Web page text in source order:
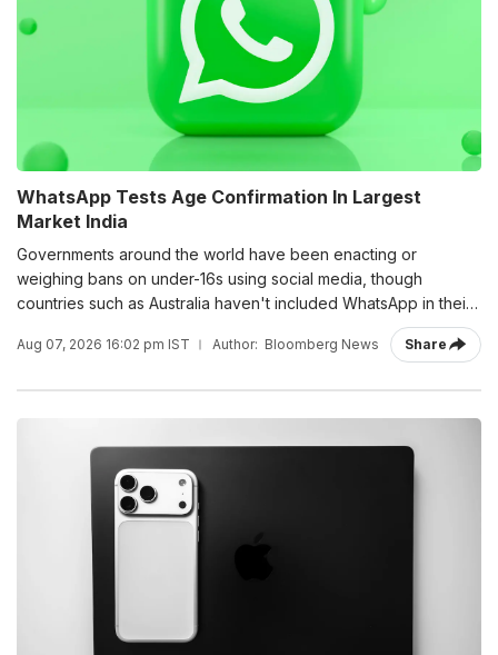
WhatsApp Tests Age Confirmation In Largest
Market India
Governments around the world have been enacting or
weighing bans on under-16s using social media, though
countries such as Australia haven't included WhatsApp in their
Aug 07, 2026 16:02 pm IST Author: Bloomberg News Share